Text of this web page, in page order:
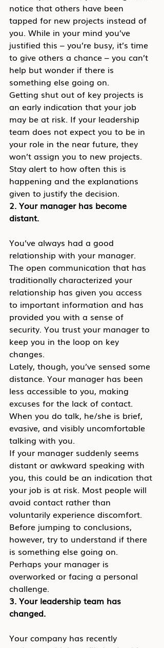
notice that others have been
tapped for new projects instead of
you. While in your mind you’ve
justified this – you’re busy, it’s time
to give others a chance – you can’t
help but wonder if there is
something else going on.
Getting shut out of key projects is
an early indication that your job
may be at risk. If your leadership
team does not expect you to be in
your role in the near future, they
won’t assign you to new projects.
Stay alert to how often this is
happening and the explanations
given to justify the decision.
2. Your manager has become
distant.
You’ve always had a good
relationship with your manager.
The open communication that has
traditionally characterized your
relationship has given you access
to important information and has
provided you with a sense of
security. You trust your manager to
keep you in the loop on key
changes.
Lately, though, you’ve sensed some
distance. Your manager has been
less accessible to you, making
excuses for the lack of contact.
When you do talk, he/she is brief,
evasive, and visibly uncomfortable
talking with you.
If your manager suddenly seems
distant or awkward speaking with
you, this could be an indication that
your job is at risk. Most people will
avoid contact rather than
voluntarily experience discomfort.
Before jumping to conclusions,
however, try to understand if there
is something else going on.
Perhaps your manager is
overworked or facing a personal
challenge.
3. Your leadership team has
changed.
Your company has recently